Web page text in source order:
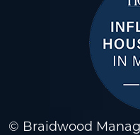
© Braidwood